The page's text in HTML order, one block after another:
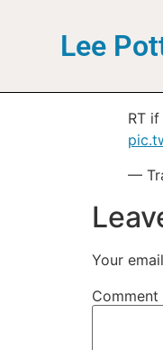
Lee
RT if
—
Your
Comment